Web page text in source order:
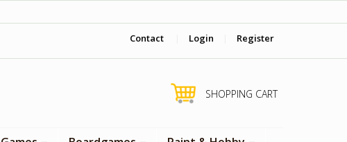
Contact Login Register
SHOPPING CART